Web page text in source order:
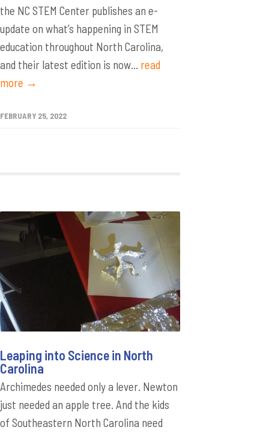
the NC STEM Center publishes an e-
update on what’s happening in STEM
education throughout North Carolina,
and their latest edition is now... read
more →
FEBRUARY 25, 2022
Leaping into Science in North
Carolina
Archimedes needed only a lever. Newton
just needed an apple tree. And the kids
of Southeastern North Carolina need